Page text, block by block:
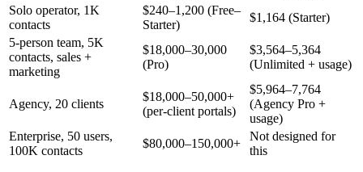
Solo operator, 1K
contacts
$240–1,200 (Free–
Starter)
$1,164 (Starter)
5-person team, 5K
contacts, sales +
marketing
$18,000–30,000
(Pro)
$3,564–5,364
(Unlimited + usage)
Agency, 20 clients
$18,000–50,000+
(per-client portals)
$5,964–7,764
(Agency Pro +
usage)
Enterprise, 50 users,
100K contacts
$80,000–150,000+
Not designed for
this